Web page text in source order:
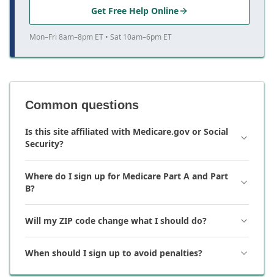
Get Free Help Online
Mon–Fri 8am–8pm ET • Sat 10am–6pm ET
Common questions
Is this site affiliated with Medicare.gov or Social
Security?
Where do I sign up for Medicare Part A and Part
B?
Will my ZIP code change what I should do?
When should I sign up to avoid penalties?